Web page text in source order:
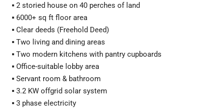
▪️ 2 storied house on 40 perches of land
▪️ 6000+ sq ft floor area
▪️ Clear deeds (Freehold Deed)
▪️ Two living and dining areas
▪️ Two modern kitchens with pantry cupboards
▪️ Office-suitable lobby area
▪️ Servant room & bathroom
▪️ 3.2 KW offgrid solar system
▪️ 3 phase electricity